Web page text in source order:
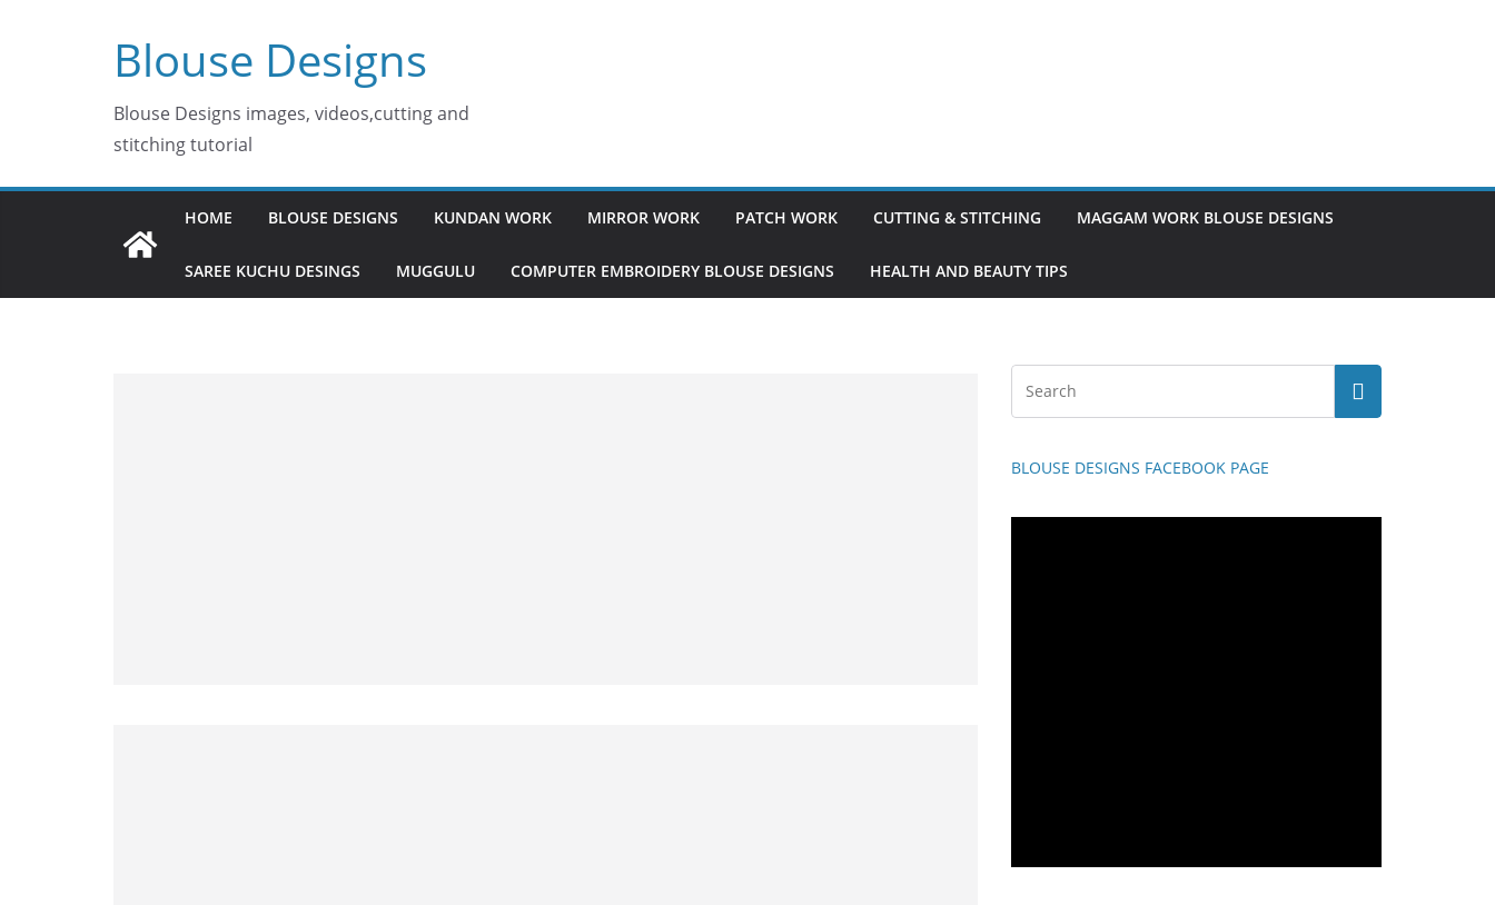
Blouse Designs
Blouse Designs images, videos,cutting and
stitching tutorial
HOME BLOUSE DESIGNS KUNDAN WORK MIRROR WORK PATCH WORK CUTTING & STITCHING MAGGAM WORK BLOUSE DESIGNS
SAREE KUCHU DESINGS MUGGULU COMPUTER EMBROIDERY BLOUSE DESIGNS HEALTH AND BEAUTY TIPS
BLOUSE DESIGNS FACEBOOK PAGE